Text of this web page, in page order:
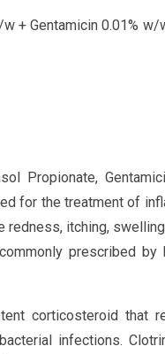
+ Gentamicin 0.01%
Propionate,
for the treatment of
redness, itching,
prescribed
corticosteroid that
infections.